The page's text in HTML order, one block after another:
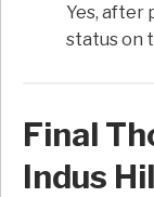
Yes, after
status on
Final
Indus